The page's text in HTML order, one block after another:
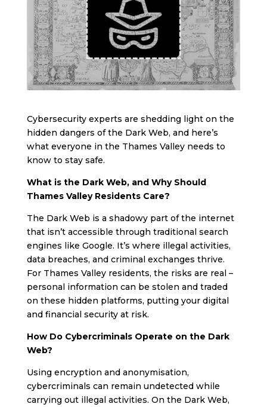
Cybersecurity experts are shedding light on the
hidden dangers of the Dark Web, and here’s
what everyone in the Thames Valley needs to
know to stay safe.
What is the Dark Web, and Why Should
Thames Valley Residents Care?
The Dark Web is a shadowy part of the internet
that isn’t accessible through traditional search
engines like Google. It’s where illegal activities,
data breaches, and criminal exchanges thrive.
For Thames Valley residents, the risks are real –
personal information can be stolen and traded
on these hidden platforms, putting your digital
and financial security at risk.
How Do Cybercriminals Operate on the Dark
Web?
Using encryption and anonymisation,
cybercriminals can remain undetected while
carrying out illegal activities. On the Dark Web,